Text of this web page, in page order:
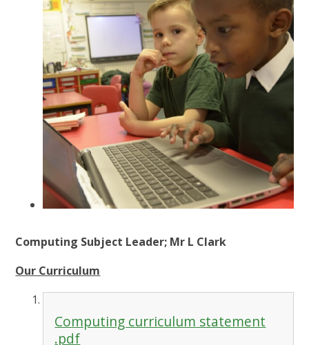
Computing Subject Leader; Mr L Clark
Our Curriculum
Computing curriculum statement
.pdf